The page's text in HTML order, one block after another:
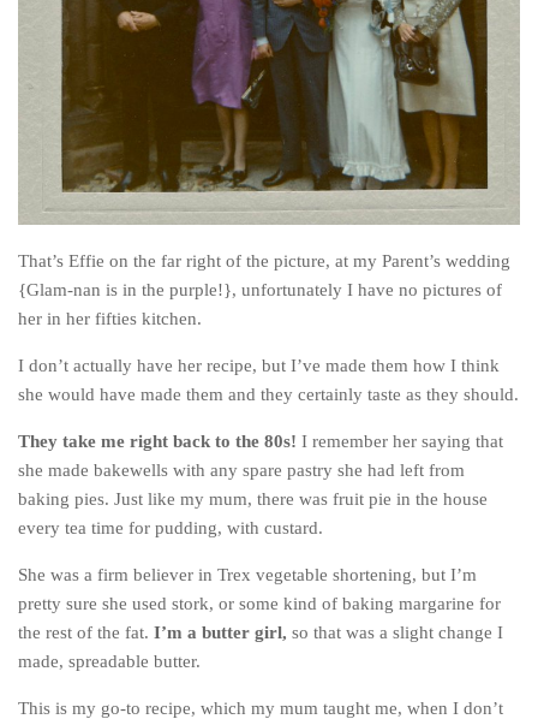
Syria
Rail Journeys
Rail Adventures in Europe
Overlanding South East Asia by train
The MIddle East by train
The Trans-Siberian/Mongolian
Travel Tips and Miscellany
Casino En Ligne Retrait Instantané
Meilleur Live Casino En Ligne
Meilleur Casino En Ligne Français
Migliori Casino Non Aams
Recipes
Beverage
Bread
That’s Effie on the far right of the picture, at my Parent’s wedding
{Glam-nan is in the purple!}, unfortunately I have no pictures of
her in her fifties kitchen.
I don’t actually have her recipe, but I’ve made them how I think
she would have made them and they certainly taste as they should.
They take me right back to the 80s! I remember her saying that
she made bakewells with any spare pastry she had left from
baking pies. Just like my mum, there was fruit pie in the house
every tea time for pudding, with custard.
She was a firm believer in Trex vegetable shortening, but I’m
pretty sure she used stork, or some kind of baking margarine for
the rest of the fat. I’m a butter girl, so that was a slight change I
made, spreadable butter.
This is my go-to recipe, which my mum taught me, when I don’t